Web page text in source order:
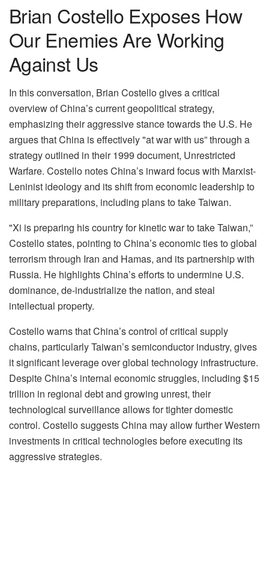
Brian Costello Exposes How
Our Enemies Are Working
Against Us
In this conversation, Brian Costello gives a critical
overview of China’s current geopolitical strategy,
emphasizing their aggressive stance towards the U.S. He
argues that China is effectively "at war with us” through a
strategy outlined in their 1999 document, Unrestricted
Warfare. Costello notes China’s inward focus with Marxist-
Leninist ideology and its shift from economic leadership to
military preparations, including plans to take Taiwan.
"Xi is preparing his country for kinetic war to take Taiwan,”
Costello states, pointing to China’s economic ties to global
terrorism through Iran and Hamas, and its partnership with
Russia. He highlights China’s efforts to undermine U.S.
dominance, de-industrialize the nation, and steal
intellectual property.
Costello warns that China’s control of critical supply
chains, particularly Taiwan’s semiconductor industry, gives
it significant leverage over global technology infrastructure.
Despite China’s internal economic struggles, including $15
trillion in regional debt and growing unrest, their
technological surveillance allows for tighter domestic
control. Costello suggests China may allow further Western
investments in critical technologies before executing its
aggressive strategies.